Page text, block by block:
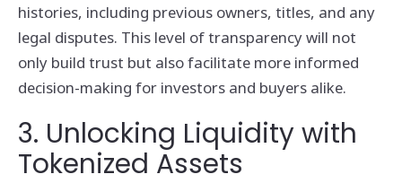
histories, including previous owners, titles, and any
legal disputes. This level of transparency will not
only build trust but also facilitate more informed
decision-making for investors and buyers alike.
3. Unlocking Liquidity with
Tokenized Assets